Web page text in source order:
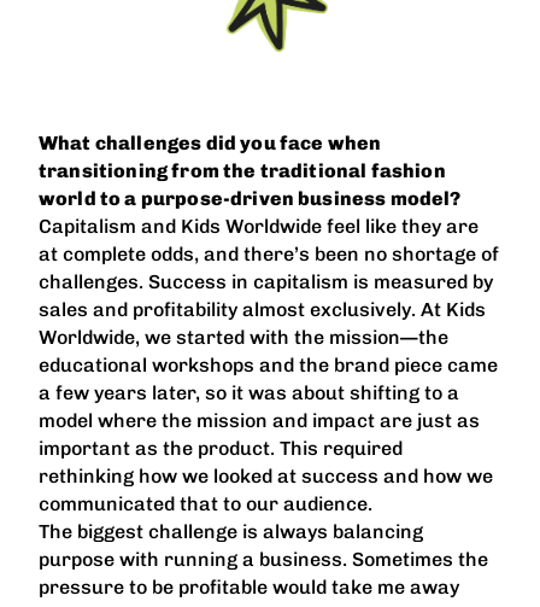
What challenges did you face when
transitioning from the traditional fashion
world to a purpose-driven business model?
Capitalism and Kids Worldwide feel like they are
at complete odds, and there’s been no shortage of
challenges. Success in capitalism is measured by
sales and profitability almost exclusively. At Kids
Worldwide, we started with the mission—the
educational workshops and the brand piece came
a few years later, so it was about shifting to a
model where the mission and impact are just as
important as the product. This required
rethinking how we looked at success and how we
communicated that to our audience.
The biggest challenge is always balancing
purpose with running a business. Sometimes the
pressure to be profitable would take me away